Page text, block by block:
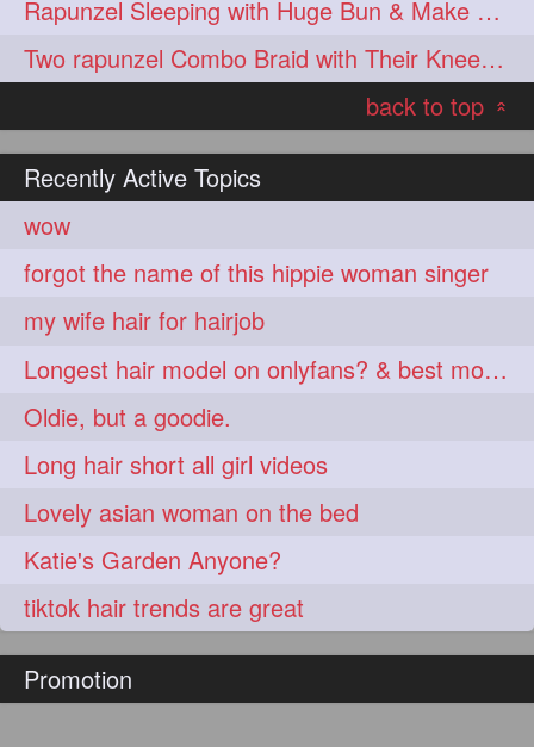
Rapunzel Sleeping with Huge Bun & Make Loose Braid after waking up
Two rapunzel Combo Braid with Their Knee Length Thick tresses
back to top
«
Recently Active Topics
wow
forgot the name of this hippie woman singer
my wife hair for hairjob
Longest hair model on onlyfans? & best model on onlyfans?
Oldie, but a goodie.
Long hair short all girl videos
Lovely asian woman on the bed
Katie's Garden Anyone?
tiktok hair trends are great
Promotion